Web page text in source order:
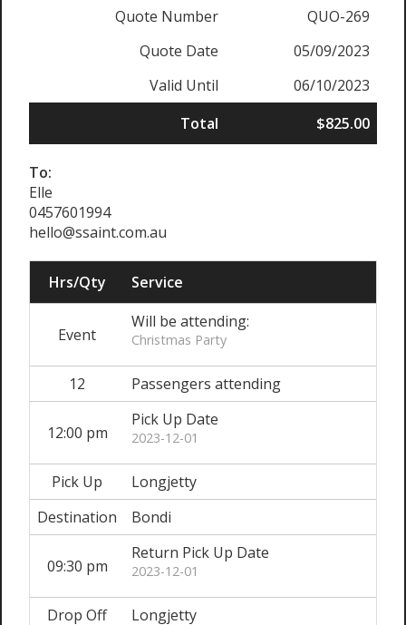
Quote Number
QUO-269
Quote Date
05/09/2023
Valid Until
06/10/2023
Total
$825.00
To:
Elle
0457601994
hello@ssaint.com.au
Hrs/Qty Service
Event
Will be attending:
Christmas Party
12 Passengers attending
12:00 pm
Pick Up Date
2023-12-01
Pick Up
Longjetty
Destination
Bondi
09:30 pm
Return Pick Up Date
2023-12-01
Drop Off
Longjetty